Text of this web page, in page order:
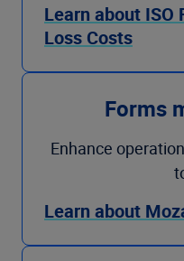
Learn about ISO
Loss Costs
Forms
Enhance
Learn about